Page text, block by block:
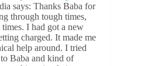
says: Thanks Baba for
through tough times,
I had got a new
charged. It made me
help around. I tried
Baba and kind of